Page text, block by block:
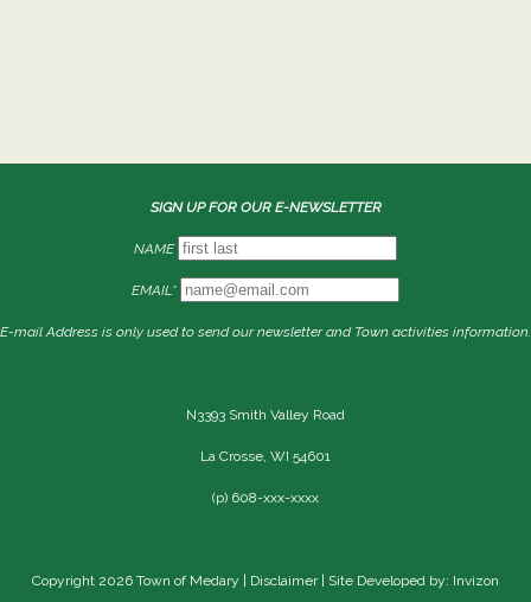
SIGN UP FOR OUR E-NEWSLETTER
NAME
EMAIL*
E-mail Address is only used to send our newsletter and Town activities information.
N3393 Smith Valley Road
La Crosse, WI 54601
(p) 608-xxx-xxxx
Copyright 2026 Town of Medary | Disclaimer| Site Developed by: Invizon